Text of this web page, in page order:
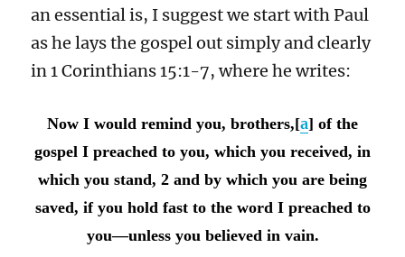
an essential is, I suggest we start with Paul
as he lays the gospel out simply and clearly
in 1 Corinthians 15:1-7, where he writes:
Now I would remind you, brothers,[a] of the
gospel I preached to you, which you received, in
which you stand, 2 and by which you are being
saved, if you hold fast to the word I preached to
you—unless you believed in vain.